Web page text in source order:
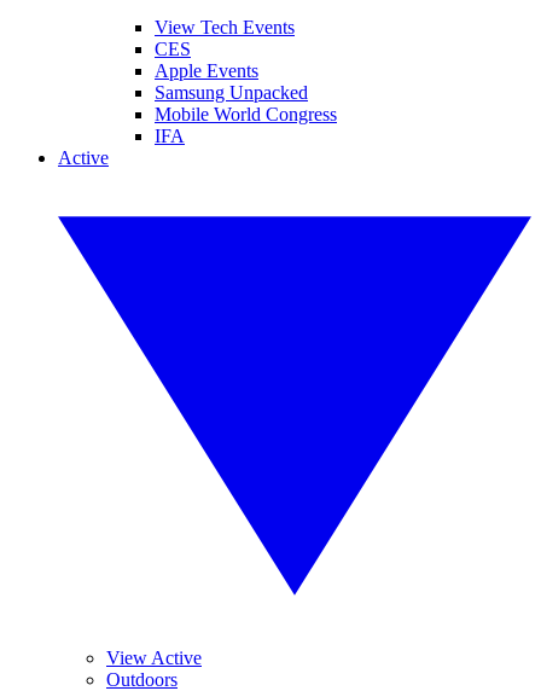
View Tech Events
CES
Apple Events
Samsung Unpacked
Mobile World Congress
IFA
Active
View Active
Outdoors